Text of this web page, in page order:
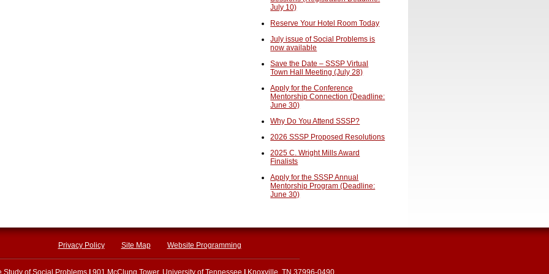
July 10)
Reserve Your Hotel Room Today
July issue of Social Problems is
now available
Save the Date – SSSP Virtual
Town Hall Meeting (July 28)
Apply for the Conference
Mentorship Connection (Deadline:
June 30)
Why Do You Attend SSSP?
2026 SSSP Proposed Resolutions
2025 C. Wright Mills Award
Finalists
Apply for the SSSP Annual
Mentorship Program (Deadline:
June 30)
Privacy Policy Site Map Website Programming
Study of Social Problems 901 McClung Tower, University of Tennessee Knoxville, TN 37996-0490